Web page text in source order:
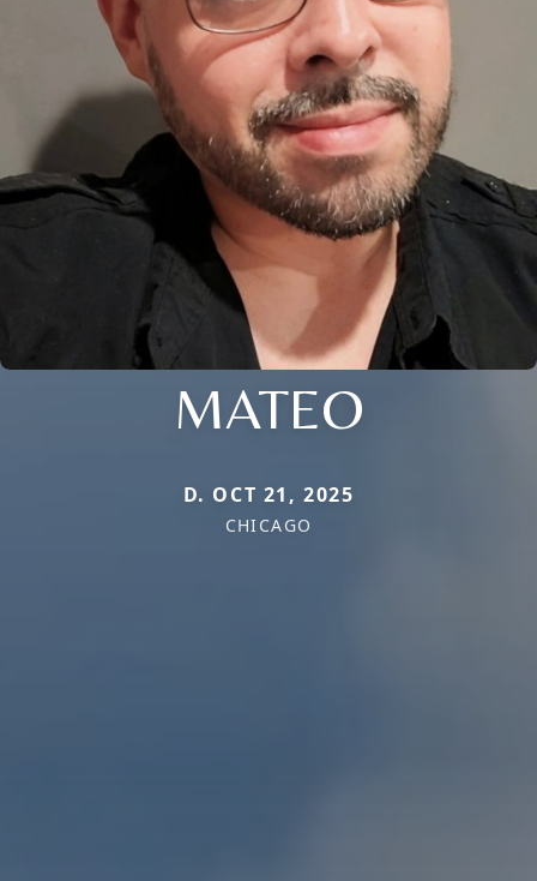
MATEO
D. OCT 21, 2025
CHICAGO